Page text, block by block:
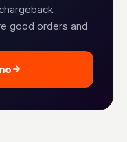
good orders and